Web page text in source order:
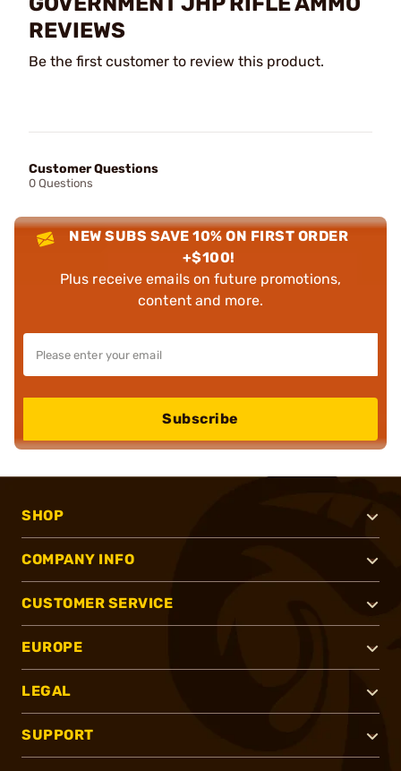
REVIEWS
Be the first customer to review this product.
Customer Questions
0 Questions
NEW SUBS SAVE 10% ON FIRST ORDER
+$100!
Plus receive emails on future promotions,
content and more.
Subscribe
SHOP
COMPANY INFO
CUSTOMER SERVICE
EUROPE
LEGAL
SUPPORT